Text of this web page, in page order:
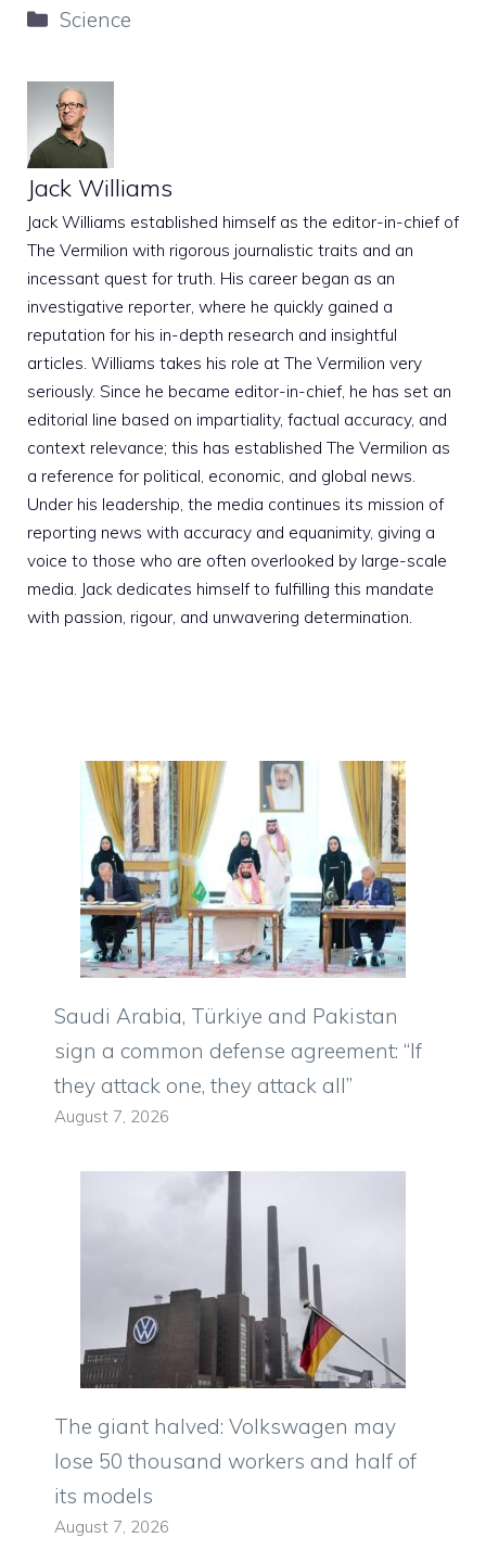
Categories
Science
Jack Williams
Jack Williams established himself as the editor-in-chief of
The Vermilion with rigorous journalistic traits and an
incessant quest for truth. His career began as an
investigative reporter, where he quickly gained a
reputation for his in-depth research and insightful
articles. Williams takes his role at The Vermilion very
seriously. Since he became editor-in-chief, he has set an
editorial line based on impartiality, factual accuracy, and
context relevance; this has established The Vermilion as
a reference for political, economic, and global news.
Under his leadership, the media continues its mission of
reporting news with accuracy and equanimity, giving a
voice to those who are often overlooked by large-scale
media. Jack dedicates himself to fulfilling this mandate
with passion, rigour, and unwavering determination.
Saudi Arabia, Türkiye and Pakistan
sign a common defense agreement: “If
they attack one, they attack all”
August 7, 2026
The giant halved: Volkswagen may
lose 50 thousand workers and half of
its models
August 7, 2026